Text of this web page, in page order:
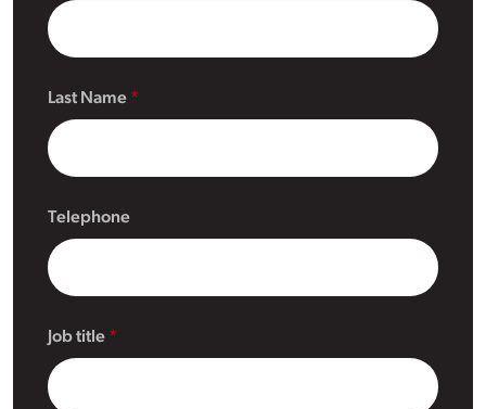
Last Name
Telephone
Job title